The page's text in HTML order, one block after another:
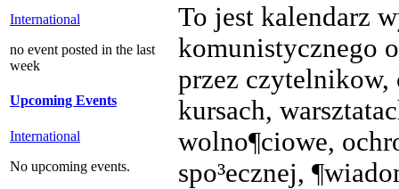
International
no event posted in the last
week
Upcoming Events
International
No upcoming events.
To jest kalendarz
komunistycznego
przez czytelnikow,
kursach,
wolno¶ciowe,
spo³ecznej,